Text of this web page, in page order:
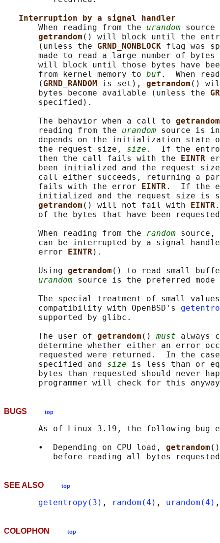
Interruption by a signal handler
       When reading from the
urandom source
getrandom () will block until the
       (unless the
GRND_NONBLOCK flag was
made to read a large number of
will block until those bytes have
       from kernel memory to
buf.  When
       (
GRND_RANDOM is set), getrandom ()
       bytes become available (unless the
       specified).
       The behavior when a call to
getrandom
       reading from the
urandom source is
depends on the initialization state
       the request size,
size .  If the
       then the call fails with the
EINTR
been initialized and the request
call either succeeds, returning a
       fails with the error
EINTR.  If the
initialized and the request size is
getrandom () will not fail with EINTR
of the bytes that have been
       When reading from the
random source,
can be interrupted by a signal
       error
EINTR).
       Using
getrandom () to read small
urandom source is the preferred mode
The special treatment of small
       compatibility with OpenBSD's
       supported by glibc.
       The user of
getrandom () must always
determine whether either an error
requested were returned.  In the
       specified and
size is less than or
bytes than requested should never
BUGS top
As of Linux 3.19, the following bug
       •  Depending on CPU load,
getrandom
SEE ALSO top
getentropy(3) , random(4) , urandom(4)
COLOPHON top